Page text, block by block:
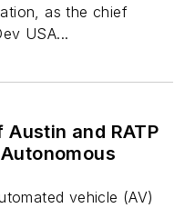
as the chief
USA...
and RATP
vehicle (AV)